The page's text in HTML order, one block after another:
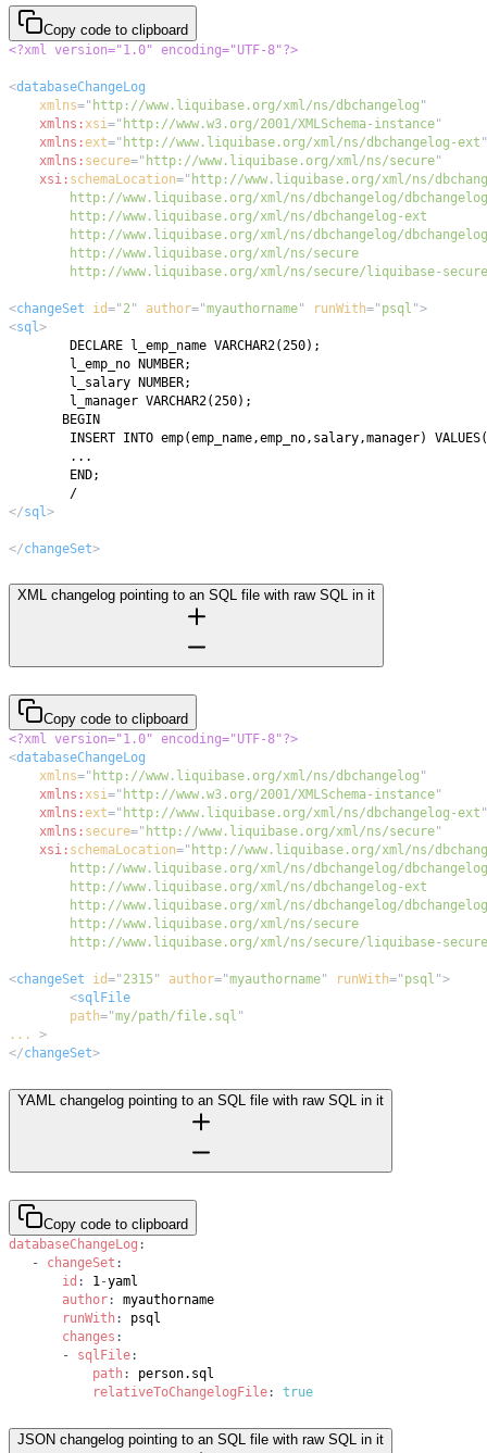
Copy code to clipboard
<?xml version="1.0" encoding="UTF-8"?>
<databaseChangeLog
xmlns=" http://www.liquibase.org/xml/ns/dbchangelog "
xmlns: xsi=" http://www.w3.org/2001/XMLSchema-instance"
xmlns:ext=" http://www.liquibase.org/xml/ns/dbchangelog-ext "
xmlns: secure=" http://www.liquibase.org/xml/ns/secure"
xsi: schemaLocation="
http://www.liquibase.org/xml/ns/secure/liquibase-
<changeSet id=" 2 " author="myauthorname" runWith=" psql ">
<sql >
</sql >
</changeSet>
XML changelog pointing to an SQL file with raw SQL in it
Copy code to clipboard
<?xml version="1.0" encoding="UTF-8"?>
<databaseChangeLog
xmlns=" http://www.liquibase.org/xml/ns/dbchangelog "
xmlns:xsi=" http://www.w3.org/2001/XMLSchema-instance"
xmlns:ext=" http://www.liquibase.org/xml/ns/dbchangelog-ext "
xmlns: secure=" http://www.liquibase.org/xml/ns/secure"
xsi: schemaLocation="
http://www.liquibase.org/xml/ns/secure/liquibase-
<changeSet id=" 2315" author="myauthorname" runWith=" psql ">
<sqlFile
path="my/path/file.sql "
...
>
</changeSet>
YAML changelog pointing to an SQL file with raw SQL in it
Copy code to clipboard
databaseChangeLog :
-
changeSet :
id : 1-
author:
runWith :
changes :
-
sqlFile:
path :
relativeToChangelogFile: true
JSON changelog pointing to an SQL file with raw SQL in it